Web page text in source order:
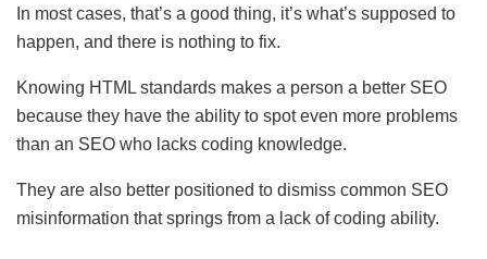
In most cases, that’s a good thing, it’s what’s supposed to
happen, and there is nothing to fix.
Knowing HTML standards makes a person a better SEO
because they have the ability to spot even more problems
than an SEO who lacks coding knowledge.
They are also better positioned to dismiss common SEO
misinformation that springs from a lack of coding ability.